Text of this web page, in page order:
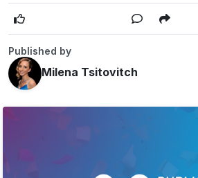
Published by
Milena Tsitovitch